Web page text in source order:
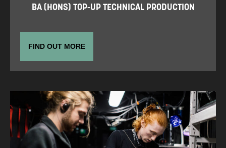
BA (HONS) TOP-UP TECHNICAL PRODUCTION
FIND OUT MORE